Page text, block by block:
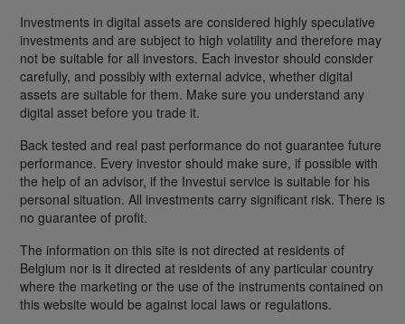
Investments in digital assets are considered highly speculative
investments and are subject to high volatility and therefore may
not be suitable for all investors. Each investor should consider
carefully, and possibly with external advice, whether digital
assets are suitable for them. Make sure you understand any
digital asset before you trade it.
Back tested and real past performance do not guarantee future
performance. Every investor should make sure, if possible with
the help of an advisor, if the Investui service is suitable for his
personal situation. All investments carry significant risk. There is
no guarantee of profit.
The information on this site is not directed at residents of
Belgium nor is it directed at residents of any particular country
where the marketing or the use of the instruments contained on
this website would be against local laws or regulations.